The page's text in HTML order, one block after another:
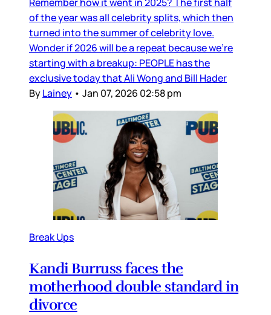
of the year was all celebrity splits, which then
turned into the summer of celebrity love.
Wonder if 2026 will be a repeat because we’re
starting with a breakup: PEOPLE has the
exclusive today that Ali Wong and Bill Hader
ByLainey • Jan 07, 2026 02:58 pm
Break Ups
Kandi Burruss faces the
motherhood double standard in
divorce